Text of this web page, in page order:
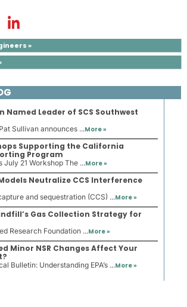
»
Named Leader of SCS Southwest
Sullivan announces ...More »
Supporting the California
Program
July 21 Workshop The ...More »
Neutralize CCS Interference
and sequestration (CCS) ...More »
Gas Collection Strategy for
Research Foundation ...More »
Minor NSR Changes Affect Your
Bulletin: Understanding EPA’s ...More »